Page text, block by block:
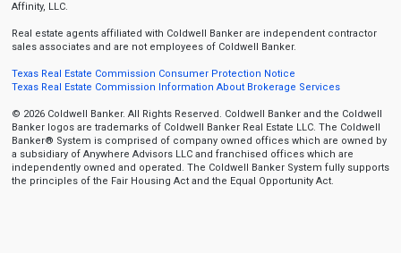
Affinity, LLC.
Real estate agents affiliated with Coldwell Banker are independent contractor
sales associates and are not employees of Coldwell Banker.
Texas Real Estate Commission Consumer Protection Notice
Texas Real Estate Commission Information About Brokerage Services
© 2026 Coldwell Banker. All Rights Reserved. Coldwell Banker and the Coldwell
Banker logos are trademarks of Coldwell Banker Real Estate LLC. The Coldwell
Banker® System is comprised of company owned offices which are owned by
a subsidiary of Anywhere Advisors LLC and franchised offices which are
independently owned and operated. The Coldwell Banker System fully supports
the principles of the Fair Housing Act and the Equal Opportunity Act.